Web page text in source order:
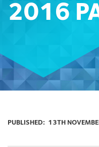
2016
PUBLISHED: 13TH